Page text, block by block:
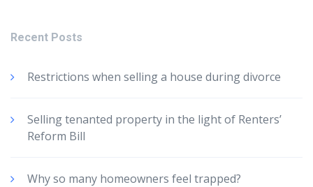
Recent Posts
Restrictions when selling a house during divorce
Selling tenanted property in the light of Renters’
Reform Bill
Why so many homeowners feel trapped?